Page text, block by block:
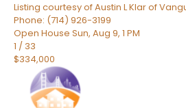
Listing courtesy of Austin L Klar of
Phone: (714) 926-3199
Open House Sun, Aug 9, 1 PM
1 / 33
$334,000